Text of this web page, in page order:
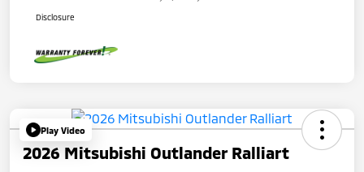
Disclosure
Play Video
2026 Mitsubishi Outlander Ralliart